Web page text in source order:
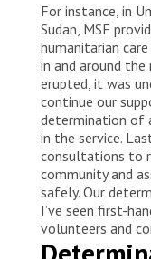
For instance, in
Sudan, MSF
humanitarian
in and around
erupted, it was
continue our
determination of
in the service.
consultations to
community and
safely. Our
I’ve seen first-
volunteers and